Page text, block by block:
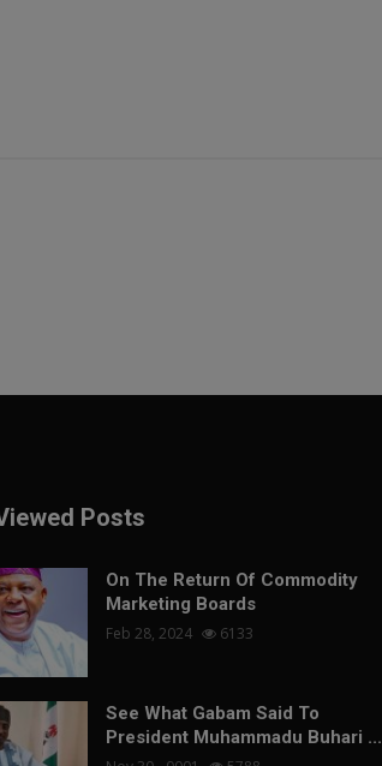
Posts
On The Return Of Commodity
Marketing Boards
Feb 28, 2024 6133
See What Gabam Said To
President Muhammadu Buhari ...